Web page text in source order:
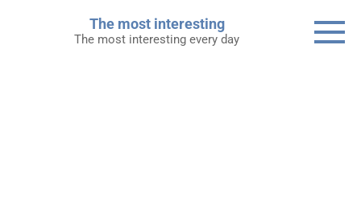
The most interesting
The most interesting every day